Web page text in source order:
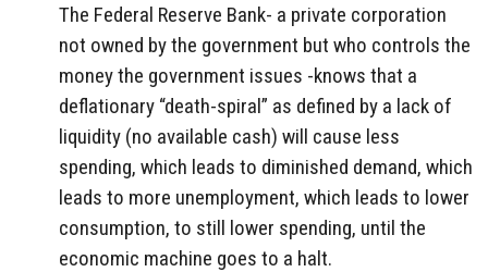
The Federal Reserve Bank- a private corporation
not owned by the government but who controls the
money the government issues -knows that a
deflationary “death-spiral” as defined by a lack of
liquidity (no available cash) will cause less
spending, which leads to diminished demand, which
leads to more unemployment, which leads to lower
consumption, to still lower spending, until the
economic machine goes to a halt.